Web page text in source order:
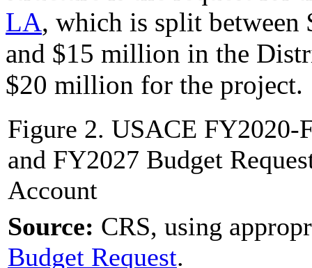
LA, which is split
and $15 million in the
$20 million for the project.
Figure 2. USACE
and FY2027 Budget
Account
Source: CRS, using
Budget Request.